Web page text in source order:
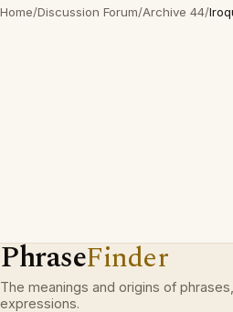
Home/Discussion Forum/Archive 44/
PhraseFinder
The meanings and origins of
expressions.